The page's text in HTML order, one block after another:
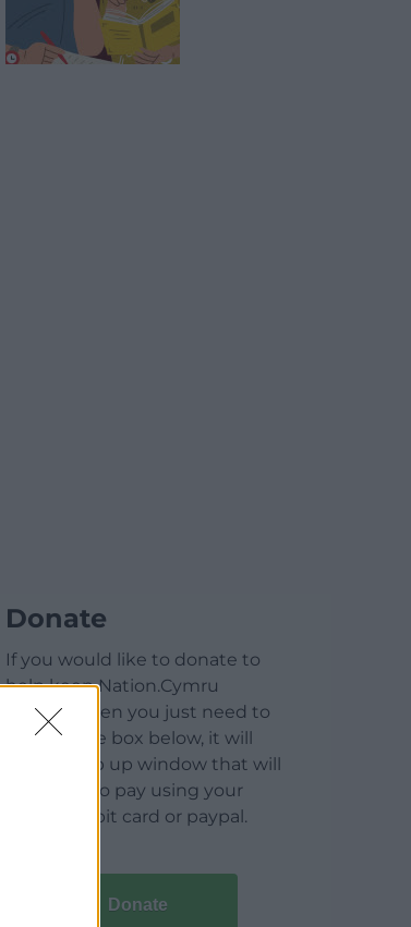
Donate
If you would like to donate to
help keep Nation.Cymru
running then you just need to
click on the box below, it will
open a pop up window that will
allow you to pay using your
credit / debit card or paypal.
Donate